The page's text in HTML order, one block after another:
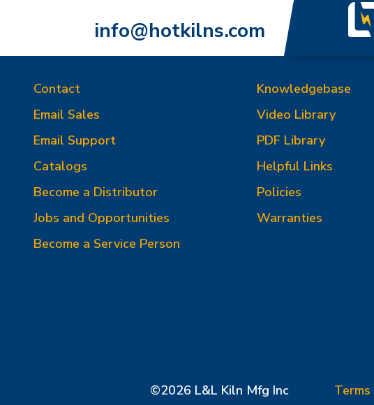
info@hotkilns.com
Contact
Email Sales
Email Support
Catalogs
Become a Distributor
Jobs and Opportunities
Become a Service Person
Knowledgebase
Video Library
PDF Library
Helpful Links
Policies
Warranties
©2026 L&L Kiln Mfg Inc